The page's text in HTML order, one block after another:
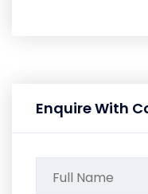
Enquire With